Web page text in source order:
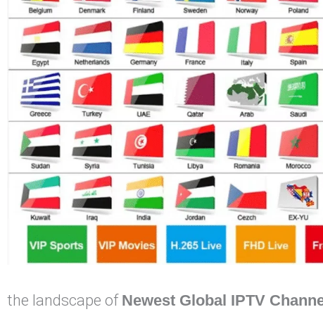
the landscape of Newest Global IPTV